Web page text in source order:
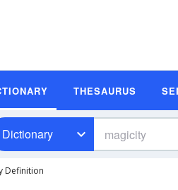
THESAURUS
Dictionary
Definition